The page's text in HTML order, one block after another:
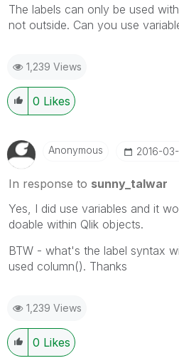
The labels can only be used
not outside. Can you use
1,239 Views
0 Likes
Anonymous ‎2016-03-
In response to sunny_talwar
Yes, I did use variables and it
doable within Qlik objects.
BTW - what's the label syntax
used column(). Thanks
1,239 Views
0 Likes